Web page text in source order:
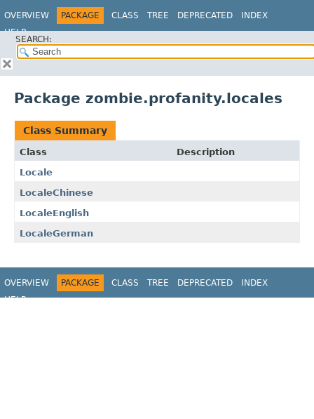
OVERVIEW PACKAGE CLASS TREE DEPRECATED
INDEX
HELP
SEARCH:
Package zombie.profanity.locales
Class Summary
Class
Description
Locale
LocaleChinese
LocaleEnglish
LocaleGerman
OVERVIEW PACKAGE CLASS TREE DEPRECATED
INDEX
HELP